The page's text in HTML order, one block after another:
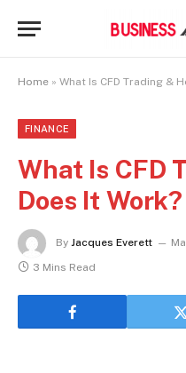
Home » What Is CFD Trading &
FINANCE
What Is CFD
Does It Work?
By Jacques Everett
3 Mins Read